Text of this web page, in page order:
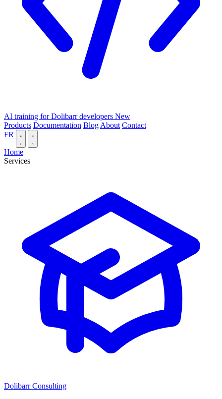
AI training for Dolibarr developers New
Products Documentation Blog About Contact
FR
Home
Services
Dolibarr Consulting